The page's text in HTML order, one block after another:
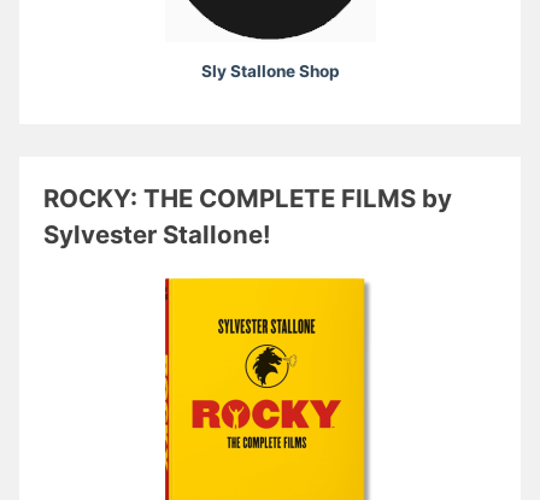
Sly Stallone Shop
ROCKY: THE COMPLETE FILMS by
Sylvester Stallone!